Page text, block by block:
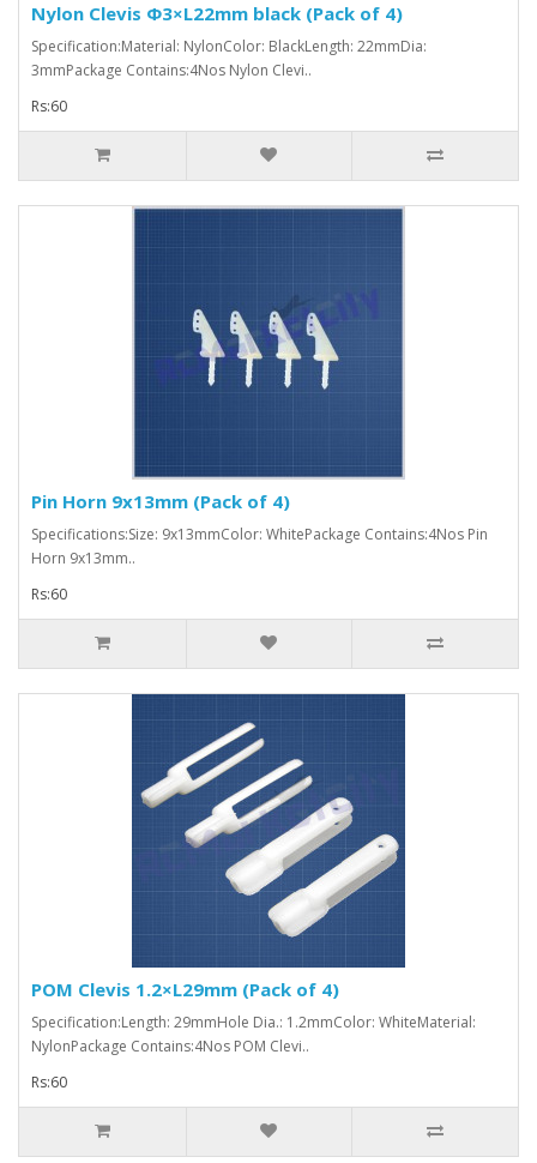
Nylon Clevis Φ3×L22mm black (Pack of 4)
Specification:Material: NylonColor: BlackLength: 22mmDia:
3mmPackage Contains:4Nos Nylon Clevi..
Rs:60
Pin Horn 9x13mm (Pack of 4)
Specifications:Size: 9x13mmColor: WhitePackage Contains:4Nos Pin
Horn 9x13mm..
Rs:60
POM Clevis 1.2×L29mm (Pack of 4)
Specification:Length: 29mmHole Dia.: 1.2mmColor: WhiteMaterial:
NylonPackage Contains:4Nos POM Clevi..
Rs:60